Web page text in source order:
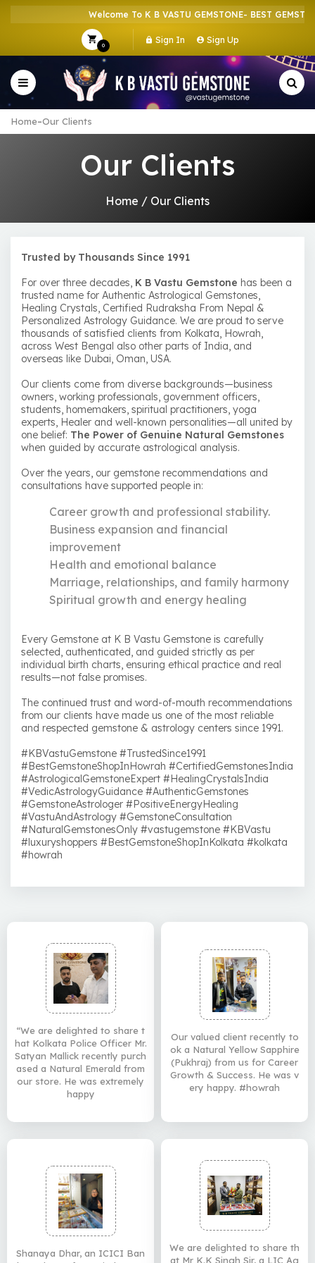
Welcome To K B VASTU GEMSTONE- BEST
0
Sign In Sign Up
Home-Our Clients
Our Clients
Home / Our Clients
Trusted by Thousands Since 1991
For over three decades, K B Vastu Gemstone has been a
trusted name for Authentic Astrological Gemstones,
Healing Crystals, Certified Rudraksha From Nepal &
Personalized Astrology Guidance. We are proud to serve
thousands of satisfied clients from Kolkata, Howrah,
across West Bengal also other parts of India, and
overseas like Dubai, Oman, USA.
Our clients come from diverse backgrounds—business
owners, working professionals, government officers,
students, homemakers, spiritual practitioners, yoga
experts, Healer and well-known personalities—all united by
one belief: The Power of Genuine Natural Gemstones
when guided by accurate astrological analysis.
Over the years, our gemstone recommendations and
consultations have supported people in:
Career growth and professional stability.
Business expansion and financial
improvement
Health and emotional balance
Marriage, relationships, and family harmony
Spiritual growth and energy healing
Every Gemstone at K B Vastu Gemstone is carefully
selected, authenticated, and guided strictly as per
individual birth charts, ensuring ethical practice and real
results—not false promises.
The continued trust and word-of-mouth recommendations
from our clients have made us one of the most reliable
and respected gemstone & astrology centers since 1991.
#KBVastuGemstone #TrustedSince1991
#BestGemstoneShopInHowrah #CertifiedGemstonesIndia
#AstrologicalGemstoneExpert #HealingCrystalsIndia
#VedicAstrologyGuidance #AuthenticGemstones
#GemstoneAstrologer #PositiveEnergyHealing
#VastuAndAstrology #GemstoneConsultation
#NaturalGemstonesOnly #vastugemstone #KBVastu
#luxuryshoppers #BestGemstoneShopInKolkata #kolkata
#howrah
“We are delighted to share t
hat Kolkata Police Officer Mr.
Satyan Mallick recently purch
ased a Natural Emerald from
our store. He was extremely
happy
Our valued client recently to
ok a Natural Yellow Sapphire
(Pukhraj) from us for Career
Growth & Success. He was v
ery happy. #howrah
Shanaya Dhar, an ICICI Ban
We are delighted to share th
at Mr K.K Singh Sir, a LIC Ag